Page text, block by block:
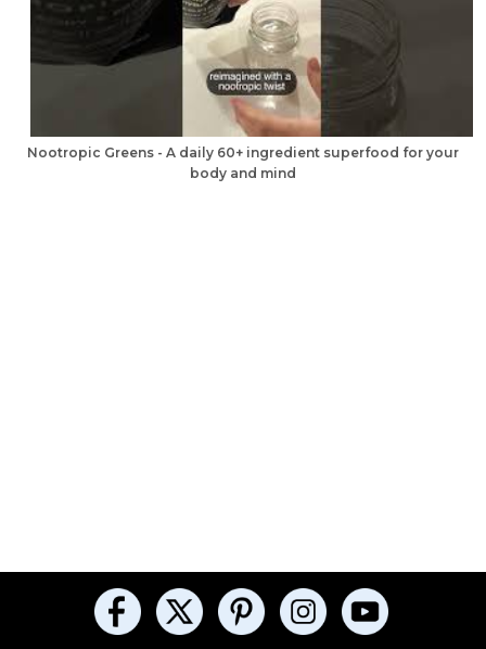
Nootropic Greens - A daily 60+ ingredient superfood for your
body and mind